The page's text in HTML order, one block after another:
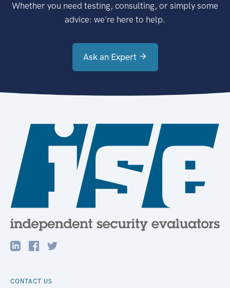
Whether you need testing, consulting, or simply some
advice: we're here to help.
Ask an Expert
CONTACT US